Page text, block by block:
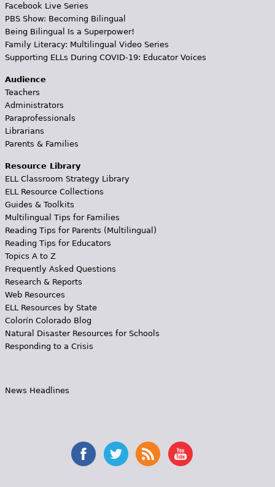
Facebook Live Series
PBS Show: Becoming Bilingual
Being Bilingual Is a Superpower!
Family Literacy: Multilingual Video Series
Supporting ELLs During COVID-19: Educator Voices
Audience
Teachers
Administrators
Paraprofessionals
Librarians
Parents & Families
Resource Library
ELL Classroom Strategy Library
ELL Resource Collections
Guides & Toolkits
Multilingual Tips for Families
Reading Tips for Parents (Multilingual)
Reading Tips for Educators
Topics A to Z
Frequently Asked Questions
Research & Reports
Web Resources
ELL Resources by State
Colorín Colorado Blog
Natural Disaster Resources for Schools
Responding to a Crisis
News Headlines